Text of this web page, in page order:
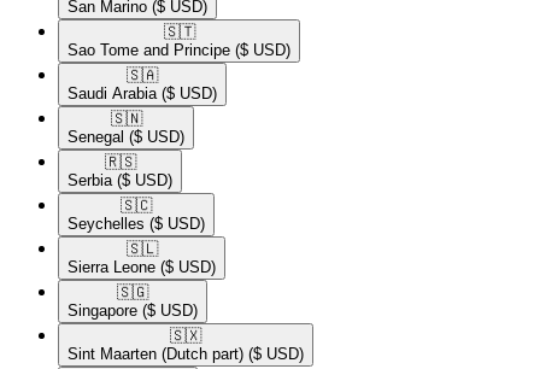
San Marino ($ USD)
🇸🇹​
Sao Tome and Principe ($ USD)
🇸🇦​
Saudi Arabia ($ USD)
🇸🇳​
Senegal ($ USD)
🇷🇸​
Serbia ($ USD)
🇸🇨​
Seychelles ($ USD)
🇸🇱​
Sierra Leone ($ USD)
🇸🇬​
Singapore ($ USD)
🇸🇽​
Sint Maarten (Dutch part) ($ USD)